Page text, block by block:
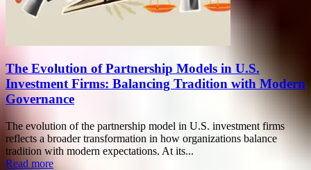
The Evolution of Partnership Models in U.S.
Investment Firms: Balancing Tradition with Modern
Governance
The evolution of the partnership model in U.S. investment firms
reflects a broader transformation in how organizations balance
tradition with modern expectations. At its...
Read more